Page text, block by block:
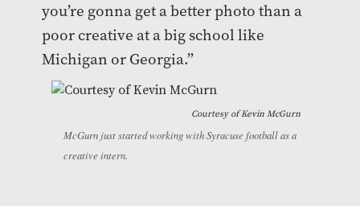
you’re gonna get a better photo than a
poor creative at a big school like
Michigan or Georgia.”
Courtesy of Kevin McGurn
McGurn just started working with Syracuse football as a
creative intern.